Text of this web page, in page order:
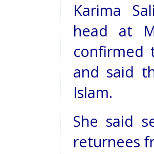
Karima
head at
confirmed
and said
Islam.
She said
returnees